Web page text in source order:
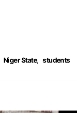
Niger State, students